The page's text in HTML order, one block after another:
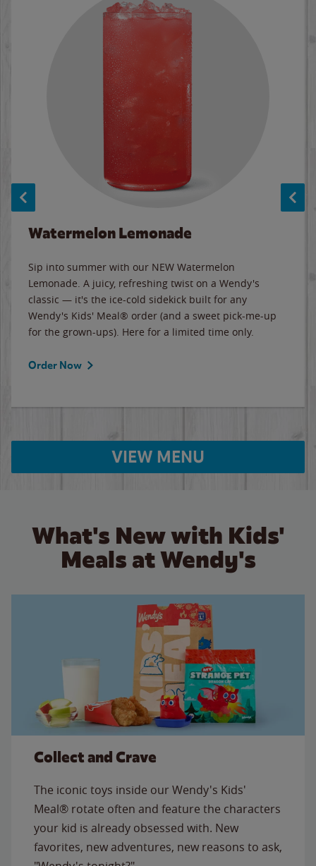
Watermelon Lemonade
Sip into summer with our NEW Watermelon
Lemonade. A juicy, refreshing twist on a Wendy's
classic — it's the ice-cold sidekick built for any
Wendy's Kids' Meal® order (and a sweet pick-me-up
for the grown-ups). Here for a limited time only.
Order Now
VIEW MENU
What's New with Kids'
Meals at Wendy's
Collect and Crave
The iconic toys inside our Wendy's Kids'
Meal® rotate often and feature the characters
your kid is already obsessed with. New
favorites, new adventures, new reasons to ask,